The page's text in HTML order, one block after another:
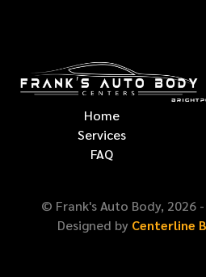
Home
Services
FAQ
© Frank's Auto Body, 2026
Designed by Centerline